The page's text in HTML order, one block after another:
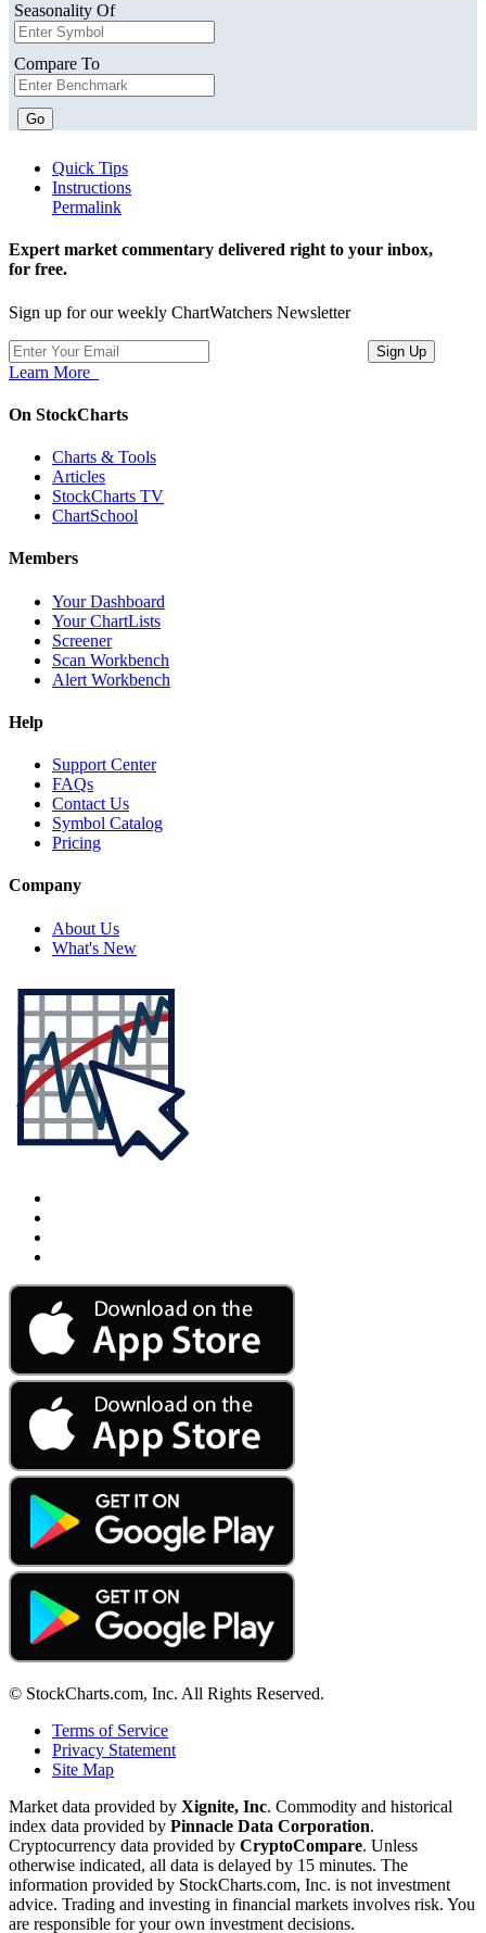
Seasonality Of
Compare To
Go
Quick Tips
Instructions
Permalink
Expert market commentary delivered right to your inbox,
for free.
Sign up for our weekly ChartWatchers Newsletter
Learn More
On StockCharts
Charts & Tools
Articles
StockCharts TV
ChartSchool
Members
Your Dashboard
Your ChartLists
Screener
Scan Workbench
Alert Workbench
Help
Support Center
FAQs
Contact Us
Symbol Catalog
Pricing
Company
About Us
What's New
© StockCharts.com, Inc. All Rights Reserved.
Terms of Service
Privacy Statement
Site Map
Market data provided by Xignite, Inc. Commodity and historical
index data provided by Pinnacle Data Corporation.
Cryptocurrency data provided by CryptoCompare. Unless
otherwise indicated, all data is delayed by 15 minutes. The
information provided by StockCharts.com, Inc. is not investment
advice. Trading and investing in financial markets involves risk. You
are responsible for your own investment decisions.